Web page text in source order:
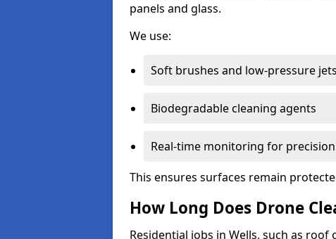
panels and glass.
We use:
Soft brushes and low-pressure jets
Biodegradable cleaning agents
Real-time monitoring for
This ensures surfaces remain
How Long Does Drone
Residential jobs in Wells, such as